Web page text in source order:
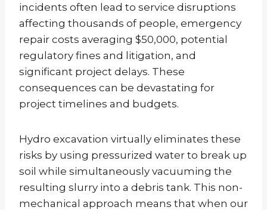
incidents often lead to service disruptions
affecting thousands of people, emergency
repair costs averaging $50,000, potential
regulatory fines and litigation, and
significant project delays. These
consequences can be devastating for
project timelines and budgets.
Hydro excavation virtually eliminates these
risks by using pressurized water to break up
soil while simultaneously vacuuming the
resulting slurry into a debris tank. This non-
mechanical approach means that when our